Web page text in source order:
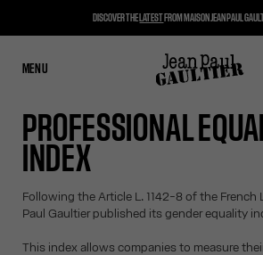
MENU
CLOSE
PROFESSIONAL
INDEX
Following the Article L. 1142-8 of the French
Paul Gaultier published its gender equality
This index allows companies to measure
DISCOVER THE LATESTFROM MAISON JEAN PAUL